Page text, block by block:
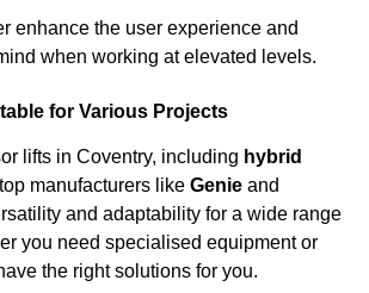
enhance the user experience and
when working at elevated levels.
for Various Projects
lifts in Coventry, including hybrid
manufacturers like Genie and
and adaptability for a wide range
you need specialised equipment or
the right solutions for you.